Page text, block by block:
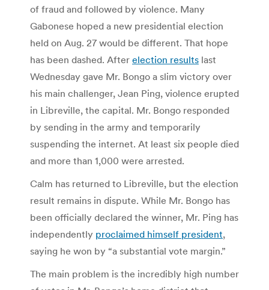
of fraud and followed by violence. Many
Gabonese hoped a new presidential election
held on Aug. 27 would be different. That hope
has been dashed. After election results last
Wednesday gave Mr. Bongo a slim victory over
his main challenger, Jean Ping, violence erupted
in Libreville, the capital. Mr. Bongo responded
by sending in the army and temporarily
suspending the internet. At least six people died
and more than 1,000 were arrested.
Calm has returned to Libreville, but the election
result remains in dispute. While Mr. Bongo has
been officially declared the winner, Mr. Ping has
independently proclaimed himself president,
saying he won by “a substantial vote margin.”
The main problem is the incredibly high number